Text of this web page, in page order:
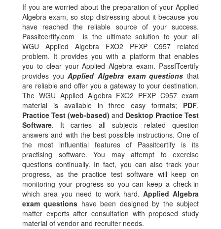
If you are worried about the preparation of your Applied
Algebra exam, so stop distressing about it because you
have reached the reliable source of your success.
Passitcertify.com is the ultimate solution to your all
WGU Applied Algebra FXO2 PFXP C957 related
problem. It provides you with a platform that enables
you to clear your Applied Algebra exam. PassITcertify
provides youApplied Algebra exam questions that
are reliable and offer you a gateway to your destination.
The WGU Applied Algebra FXO2 PFXP C957 exam
material is available in three easy formats; PDF,
Practice Test (web-based) and Desktop Practice Test
Software. It carries all subjects related question
answers and with the best possible instructions. One of
the most influential features of Passitcertify is its
practising software. You may attempt to exercise
questions continually. In fact, you can also track your
progress, as the practice test software will keep on
monitoring your progress so you can keep a check-in
which area you need to work hard. Applied Algebra
exam questions have been designed by the subject
matter experts after consultation with proposed study
material of vendor and recruiter needs.